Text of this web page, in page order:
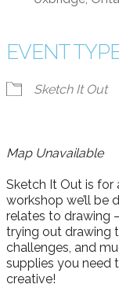
EVENT
Sketch It Out
Map Unavailable
Sketch It Out is for
workshop we’ll be
relates to drawing
trying out drawing
challenges, and
supplies you need
creative!